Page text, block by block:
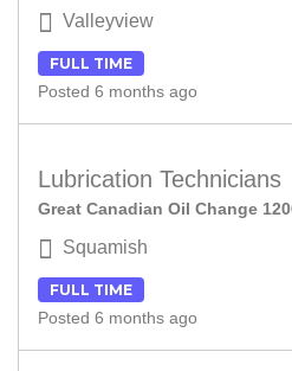
Valleyview
FULL TIME
Posted 6 months ago
Lubrication Technicians
Great Canadian Oil Change
Squamish
FULL TIME
Posted 6 months ago